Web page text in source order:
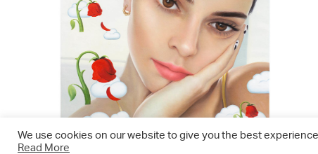
We use cookies on our website to give you the best
Read More